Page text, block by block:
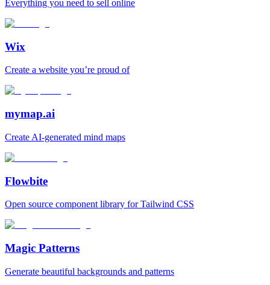
Everything you need to sell online
Wix
Create a website you’re proud of
mymap.ai
Create AI‑generated mind maps
Flowbite
Open source component library for Tailwind CSS
Magic Patterns
Generate beautiful backgrounds and patterns